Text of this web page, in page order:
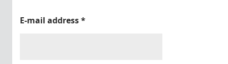
E-mail address*